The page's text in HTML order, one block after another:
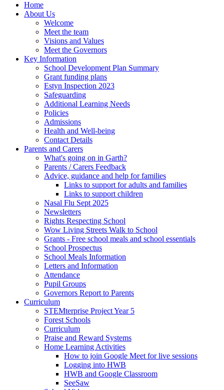
Home
About Us
Welcome
Meet the team
Visions and Values
Meet the Governors
Key Information
School Development Plan Summary
Grant funding plans
Estyn Inspection 2023
Safeguarding
Additional Learning Needs
Policies
Admissions
Health and Well-being
Contact Details
Parents and Carers
What's going on in Garth?
Parents / Carers Feedback
Advice, guidance and help for families
Links to support for adults and families
Links to support children
Nasal Flu Sept 2025
Newsletters
Rights Respecting School
Wow Living Streets Walk to School
Grants - Free school meals and school essentials
School Prospectus
School Meals Information
Letters and Information
Attendance
Pupil Groups
Governors Report to Parents
Curriculum
STEMterprise Project Year 5
Forest Schools
Curriculum
Praise and Reward Systems
Home Learning Activities
How to join Google Meet for live sessions
Logging into HWB
HWB and Google Classroom
SeeSaw